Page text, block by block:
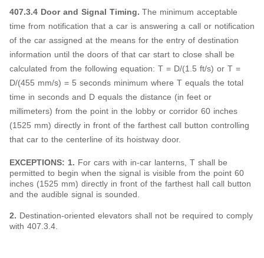
407.3.4 Door and Signal Timing. The minimum acceptable
time from notification that a car is answering a call or notification
of the car assigned at the means for the entry of destination
information until the doors of that car start to close shall be
calculated from the following equation: T = D/(1.5 ft/s) or T =
D/(455 mm/s) = 5 seconds minimum where T equals the total
time in seconds and D equals the distance (in feet or
millimeters) from the point in the lobby or corridor 60 inches
(1525 mm) directly in front of the farthest call button controlling
that car to the centerline of its hoistway door.
EXCEPTIONS: 1. For cars with in-car lanterns, T shall be
permitted to begin when the signal is visible from the point 60
inches (1525 mm) directly in front of the farthest hall call button
and the audible signal is sounded.
2. Destination-oriented elevators shall not be required to comply
with 407.3.4.